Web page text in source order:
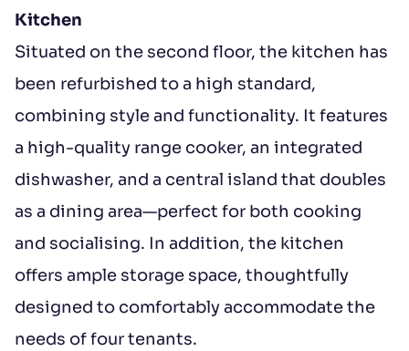
Kitchen
Situated on the second floor, the kitchen has
been refurbished to a high standard,
combining style and functionality. It features
a high-quality range cooker, an integrated
dishwasher, and a central island that doubles
as a dining area—perfect for both cooking
and socialising. In addition, the kitchen
offers ample storage space, thoughtfully
designed to comfortably accommodate the
needs of four tenants.